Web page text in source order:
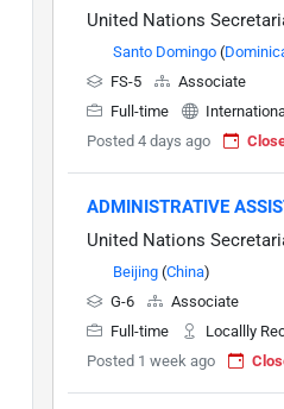
United Nations
Santo Domingo (
FS-5
Associate
Full-time
Posted 4 days ago
ADMINISTRATIVE
United Nations
Beijing (China)
G-6
Associate
Full-time
Locallly
Posted 1 week ago